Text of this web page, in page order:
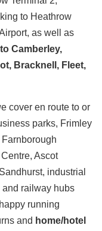
to Heathrow
as well as
Camberley,
Bracknell, Fleet,
cover en route to or
parks, Frimley
Ascot
industrial
railway hubs
running
and home/hotel